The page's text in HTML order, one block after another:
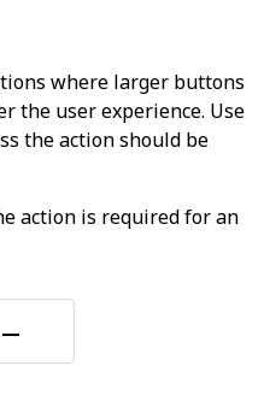
where larger buttons
the user experience. Use
the action should be
action is required for an